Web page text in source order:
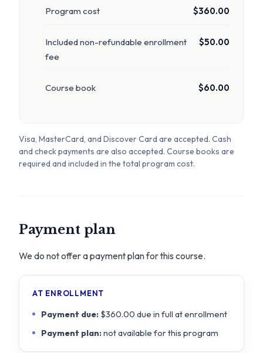
Program cost $360.00
Included non-refundable enrollment
fee
$50.00
Course book $60.00
Visa, MasterCard, and Discover Card are accepted. Cash
and check payments are also accepted. Course books are
required and included in the total program cost.
Payment plan
We do not offer a payment plan for this course.
AT ENROLLMENT
Payment due:$360.00 due in full at enrollment
Payment plan:not available for this program